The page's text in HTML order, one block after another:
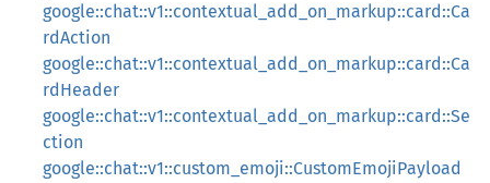
google::chat::v1::contextual_add_on_markup::card::Ca
rdAction
google::chat::v1::contextual_add_on_markup::card::Ca
rdHeader
google::chat::v1::contextual_add_on_markup::card::Se
ction
google::chat::v1::custom_emoji::CustomEmojiPayload